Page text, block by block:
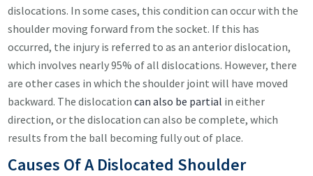
dislocations. In some cases, this condition can occur with the
shoulder moving forward from the socket. If this has
occurred, the injury is referred to as an anterior dislocation,
which involves nearly 95% of all dislocations. However, there
are other cases in which the shoulder joint will have moved
backward. The dislocationcan also be partial in either
direction, or the dislocation can also be complete, which
results from the ball becoming fully out of place.
Causes Of A Dislocated Shoulder